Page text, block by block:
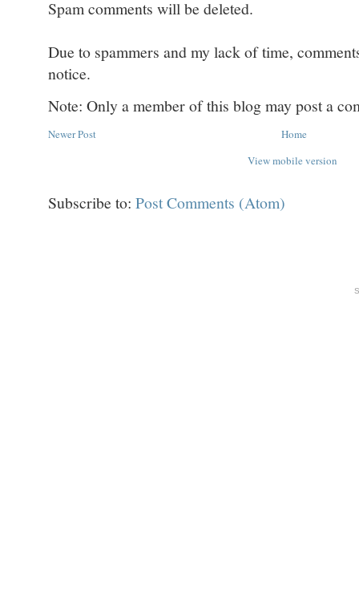
Spam comments will be deleted.
Due to spammers and my lack of time,
notice.
Note: Only a member of this blog may post a
Newer Post
Home
View mobile version
Subscribe to: Post Comments (Atom)